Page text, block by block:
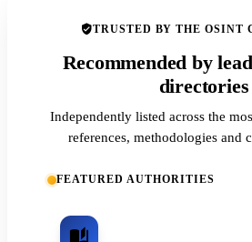
TRUSTED BY THE OSINT
Recommended by
directories
Independently listed across the
references, methodologies and
FEATURED AUTHORITIES